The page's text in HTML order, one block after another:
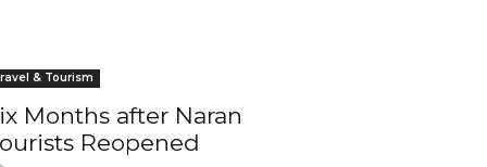
& Tourism
Months after Naran
Reopened